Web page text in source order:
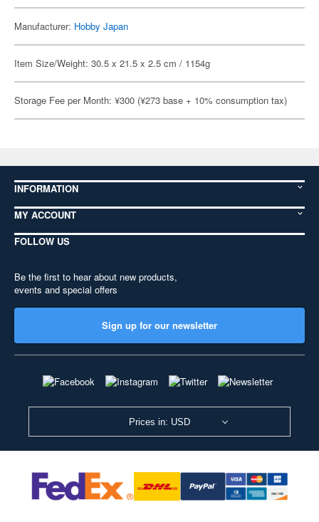
Manufacturer: Hobby Japan
Item Size/Weight: 30.5 x 21.5 x 2.5 cm / 1154g
Storage Fee per Month: ¥300 (¥273 base + 10% consumption tax)
INFORMATION
MY ACCOUNT
FOLLOW US
Be the first to hear about new products,
events and special offers
Sign up for our newsletter
Prices in: USD